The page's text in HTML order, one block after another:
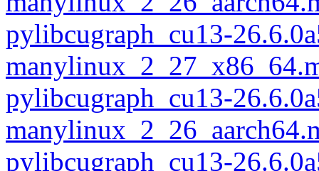
pylibcugraph_cu13-
pylibcugraph_cu13-
pylibcugraph_cu13-